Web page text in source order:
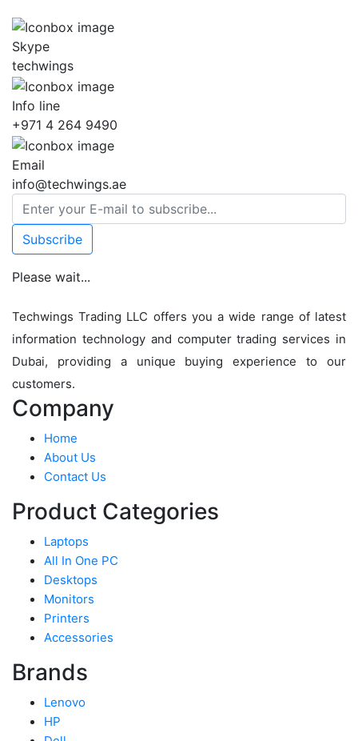
Skype
techwings
Info line
+971 4 264 9490
Email
info@techwings.ae
Subscribe
Please wait...
Techwings Trading LLC offers you a wide range of latest
information technology and computer trading services in
Dubai, providing a unique buying experience to our
customers.
Company
Home
About Us
Contact Us
Product Categories
Laptops
All In One PC
Desktops
Monitors
Printers
Accessories
Brands
Lenovo
HP